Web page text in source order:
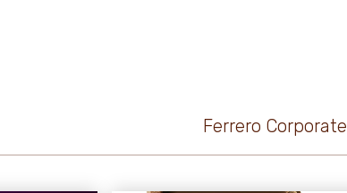
Ferrero Corporate